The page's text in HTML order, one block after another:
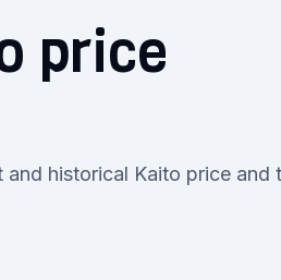
price
historical Kaito price and